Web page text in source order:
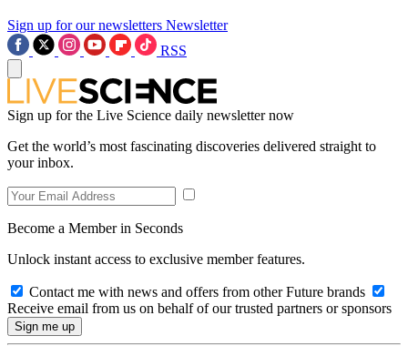
Sign up for our newsletters Newsletter
RSS
Sign up for the Live Science daily newsletter now
Get the world’s most fascinating discoveries delivered straight to
your inbox.
Become a Member in Seconds
Unlock instant access to exclusive member features.
Contact me with news and offers from other Future brands
Receive email from us on behalf of our trusted partners or sponsors